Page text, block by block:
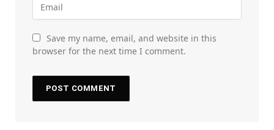
Save my name, email, and website in this
browser for the next time I comment.